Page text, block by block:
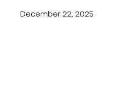
December 22, 2025